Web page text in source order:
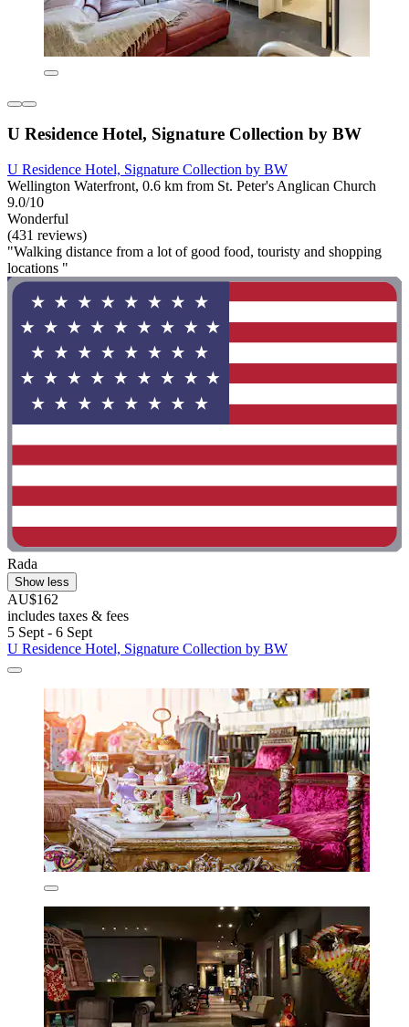
U Residence Hotel, Signature Collection by BW
U Residence Hotel, Signature Collection by BW
Wellington Waterfront, 0.6 km from St. Peter's Anglican Church
9.0/10
Wonderful
(431 reviews)
"Walking distance from a lot of good food, touristy and shopping
locations "
Rada
Show less
AU$162
includes taxes & fees
5 Sept - 6 Sept
U Residence Hotel, Signature Collection by BW